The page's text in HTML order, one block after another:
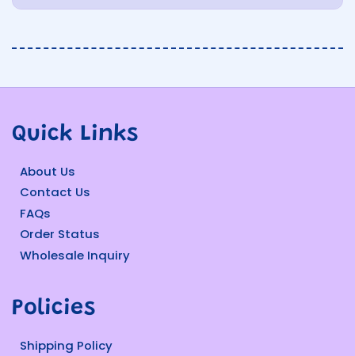
Quick Links
About Us
Contact Us
FAQs
Order Status
Wholesale Inquiry
Policies
Shipping Policy